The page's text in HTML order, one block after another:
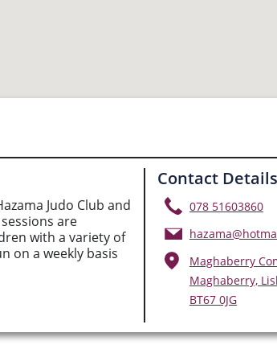
Judo Club and
are
with a variety of
on a weekly basis
Contact Details
078 51603860
Maghaberry
Maghaberry,
BT67 0JG